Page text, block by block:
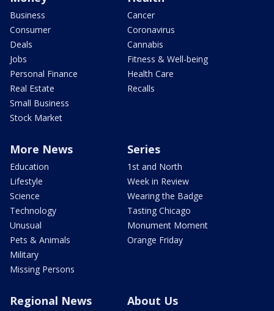
Business
Consumer
Deals
Jobs
Personal Finance
Real Estate
Small Business
Stock Market
Cancer
Coronavirus
Cannabis
Fitness & Well-being
Health Care
Recalls
More News
Education
Lifestyle
Science
Technology
Unusual
Pets & Animals
Military
Missing Persons
Series
1st and North
Week in Review
Wearing the Badge
Tasting Chicago
Monument Moment
Orange Friday
Regional News About Us